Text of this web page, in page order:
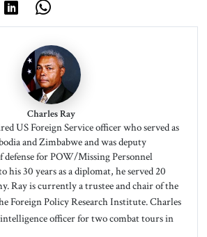
Charles Ray
US Foreign Service officer who served as
and Zimbabwe and was deputy
defense for POW/Missing Personnel
30 years as a diplomat, he served 20
Ray is currently a trustee and chair of the
Foreign Policy Research Institute.Charles
officer for two combat tours in